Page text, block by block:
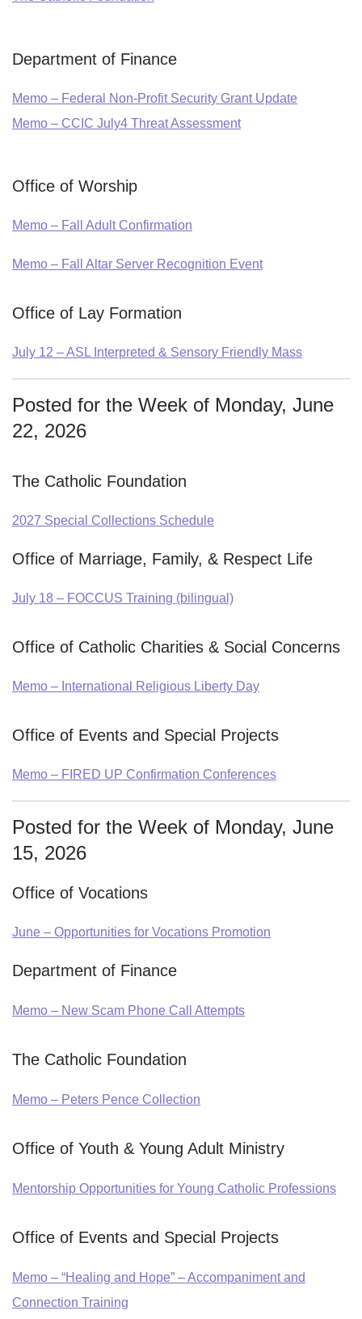
Department of Finance
Memo – Federal Non-Profit Security Grant Update
Memo – CCIC July4 Threat Assessment
Office of Worship
Memo – Fall Adult Confirmation
Memo – Fall Altar Server Recognition Event
Office of Lay Formation
July 12 – ASL Interpreted & Sensory Friendly Mass
Posted for the Week of Monday, June
22, 2026
The Catholic Foundation
2027 Special Collections Schedule
Office of Marriage, Family, & Respect Life
July 18 – FOCCUS Training (bilingual)
Office of Catholic Charities & Social Concerns
Memo – International Religious Liberty Day
Office of Events and Special Projects
Memo – FIRED UP Confirmation Conferences
Posted for the Week of Monday, June
15, 2026
Office of Vocations
June – Opportunities for Vocations Promotion
Department of Finance
Memo – New Scam Phone Call Attempts
The Catholic Foundation
Memo – Peters Pence Collection
Office of Youth & Young Adult Ministry
Mentorship Opportunities for Young Catholic Professions
Office of Events and Special Projects
Memo – “Healing and Hope” – Accompaniment and
Connection Training